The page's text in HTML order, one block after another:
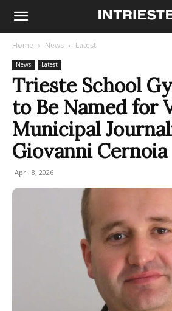
Home News Latest
News Latest
Trieste School
to Be Named for
Municipal
Giovanni Cernoia
April 8, 2026